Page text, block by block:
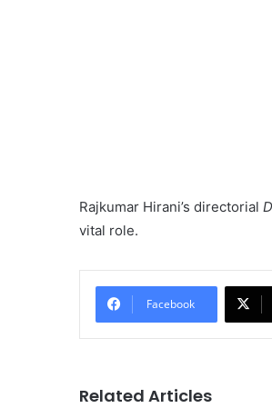
Rajkumar Hirani’s directorial
vital role.
Facebook
Related Articles